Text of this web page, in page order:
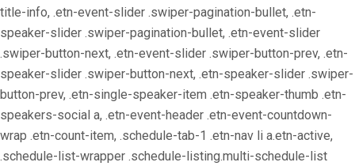
title-info, .etn-event-slider .swiper-pagination-bullet, .etn-
speaker-slider .swiper-pagination-bullet, .etn-event-slider
.swiper-button-next, .etn-event-slider .swiper-button-prev, .etn-
speaker-slider .swiper-button-next, .etn-speaker-slider .swiper-
button-prev, .etn-single-speaker-item .etn-speaker-thumb .etn-
speakers-social a, .etn-event-header .etn-event-countdown-
wrap .etn-count-item, .schedule-tab-1 .etn-nav li a.etn-active,
.schedule-list-wrapper .schedule-listing.multi-schedule-list